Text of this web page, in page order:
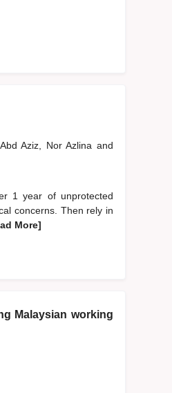
Abd Aziz, Nor Azlina and
1 year of unprotected
concerns. Then rely in
More]
Malaysian working